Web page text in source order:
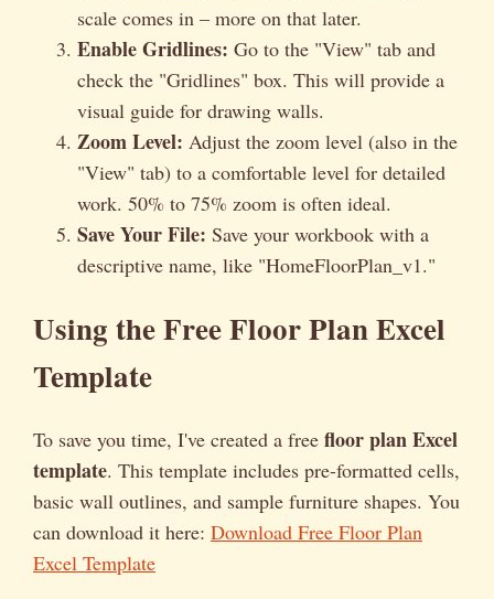
scale comes in – more on that later.
Enable Gridlines: Go to the "View" tab and
check the "Gridlines" box. This will provide a
visual guide for drawing walls.
Zoom Level: Adjust the zoom level (also in the
"View" tab) to a comfortable level for detailed
work. 50% to 75% zoom is often ideal.
Save Your File: Save your workbook with a
descriptive name, like "HomeFloorPlan_v1."
Using the Free Floor Plan Excel
Template
To save you time, I've created a free floor plan Excel
template. This template includes pre-formatted cells,
basic wall outlines, and sample furniture shapes. You
can download it here: Download Free Floor Plan
Excel Template